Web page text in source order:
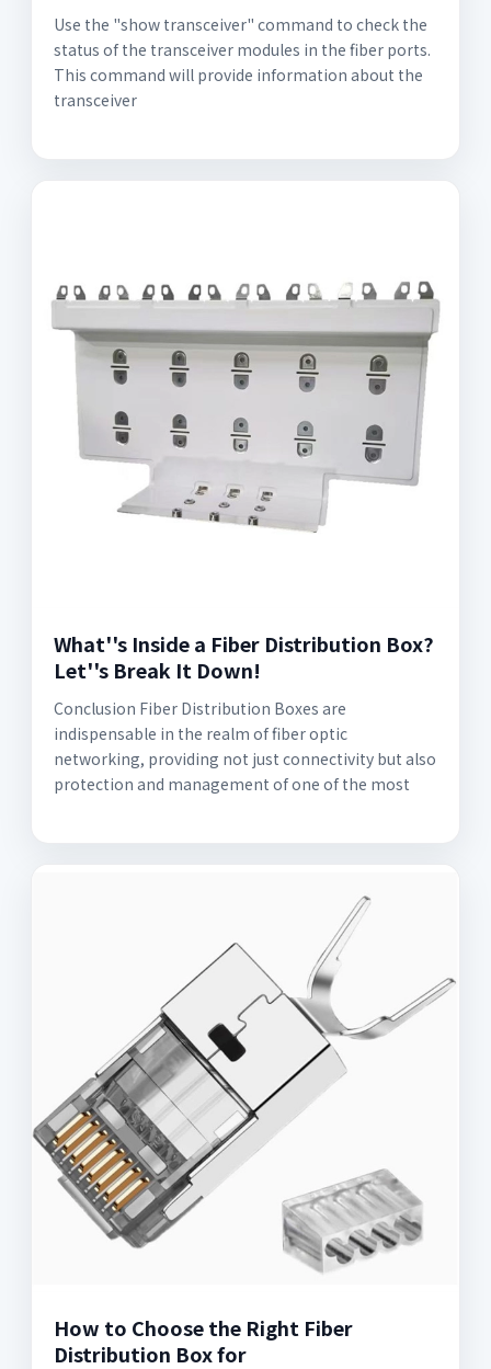
Use the "show transceiver" command to check the
status of the transceiver modules in the fiber ports.
This command will provide information about the
transceiver
What''s Inside a Fiber Distribution Box?
Let''s Break It Down!
Conclusion Fiber Distribution Boxes are
indispensable in the realm of fiber optic
networking, providing not just connectivity but also
protection and management of one of the most
How to Choose the Right Fiber
Distribution Box for